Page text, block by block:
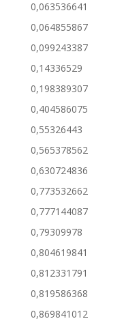
0,063536641
0,064855867
0,099243387
0,14336529
0,198389307
0,404586075
0,55326443
0,565378562
0,630724836
0,773532662
0,777144087
0,79309978
0,804619841
0,812331791
0,819586368
0,869841012